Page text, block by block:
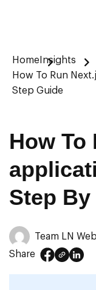
Home Insights
How To Run
Step Guide
How To
Step
Team LN
Share